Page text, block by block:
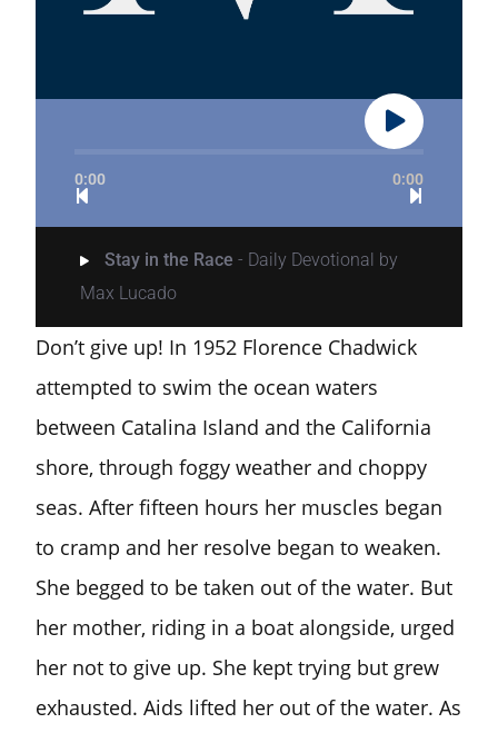
0:00 0:00
Stay in the Race- Daily Devotional by
Max Lucado
Don’t give up! In 1952 Florence Chadwick
attempted to swim the ocean waters
between Catalina Island and the California
shore, through foggy weather and choppy
seas. After fifteen hours her muscles began
to cramp and her resolve began to weaken.
She begged to be taken out of the water. But
her mother, riding in a boat alongside, urged
her not to give up. She kept trying but grew
exhausted. Aids lifted her out of the water. As